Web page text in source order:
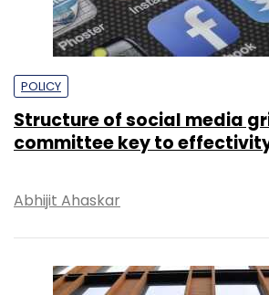
POLICY
Structure of social media
committee key to
Abhijit Ahaskar